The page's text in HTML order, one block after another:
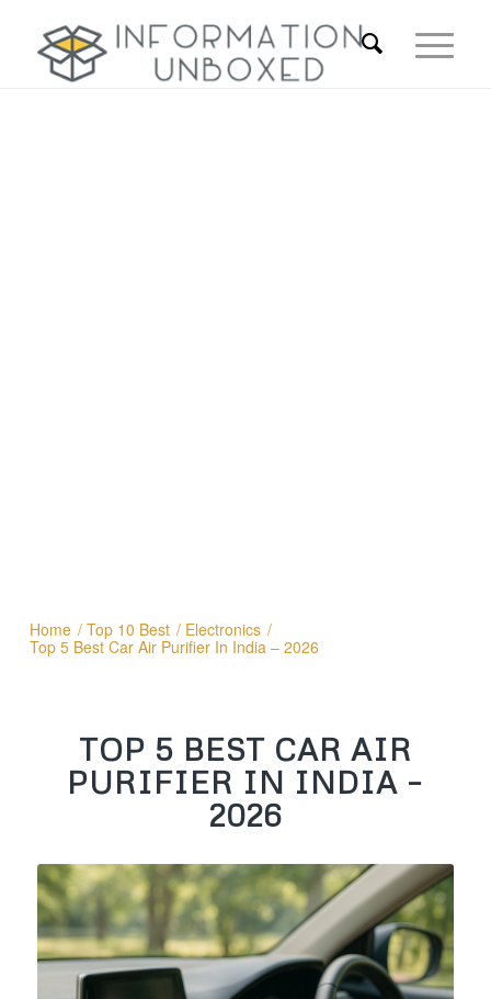
Home / Top 10 Best / Electronics /
Top 5 Best Car Air Purifier In India – 2026
TOP 5 BEST CAR AIR
PURIFIER IN INDIA –
2026